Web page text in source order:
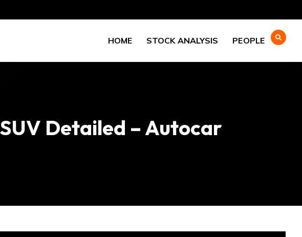
HOME STOCK ANALYSIS PEOPLE
Detailed – Autocar